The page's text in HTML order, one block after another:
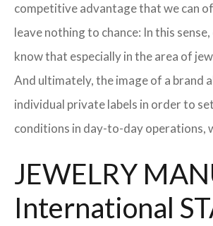
competitive advantage that we can
leave nothing to chance: In this
know that especially in the area of
And ultimately, the image of a brand
individual private labels in order to
conditions in day-to-day operations,
JEWELRY
International